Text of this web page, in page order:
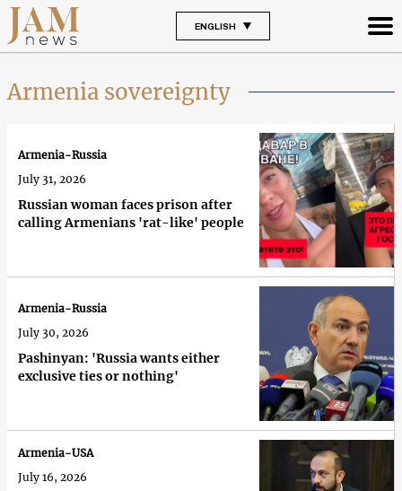
ENGLISH
Armenia sovereignty
Russian woman faces prison after
calling Armenians 'rat-like' people
Armenia-Russia
July 31, 2026
Pashinyan: 'Russia wants either
exclusive ties or nothing'
Armenia-Russia
July 30, 2026
Armenia-USA
July 16, 2026